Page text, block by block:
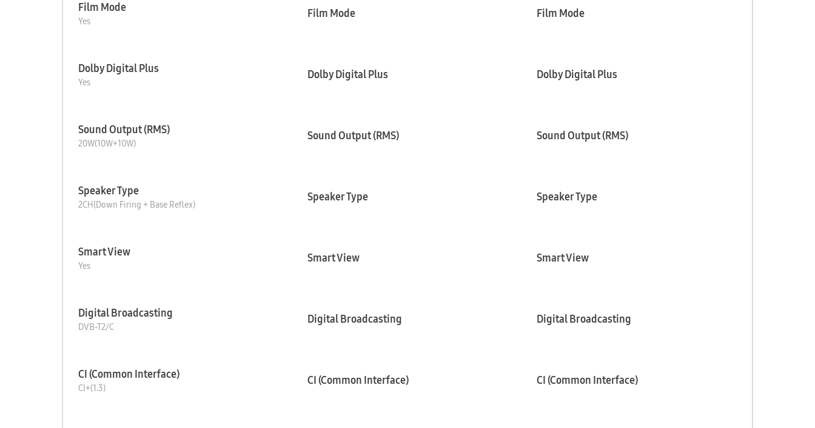
Film Mode
Yes
Film Mode Film Mode
Dolby Digital Plus
Yes
Dolby Digital Plus Dolby Digital Plus
Sound Output (RMS)
20W(10W+10W)
Sound Output (RMS) Sound Output (RMS)
Speaker Type
2CH(Down Firing + Base Reflex)
Speaker Type Speaker Type
Smart View
Yes
Smart View Smart View
Digital Broadcasting
DVB-T2/C
Digital Broadcasting Digital Broadcasting
CI (Common Interface)
CI+(1.3)
CI (Common Interface) CI (Common Interface)